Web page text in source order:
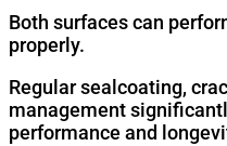
Both surfaces can
properly.
Regular sealcoating,
management
performance and